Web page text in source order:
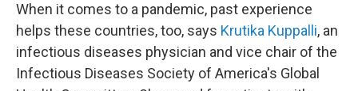
When it comes to a pandemic, past experience
helps these countries, too, says Krutika Kuppalli, an
infectious diseases physician and vice chair of the
Infectious Diseases Society of America's Global